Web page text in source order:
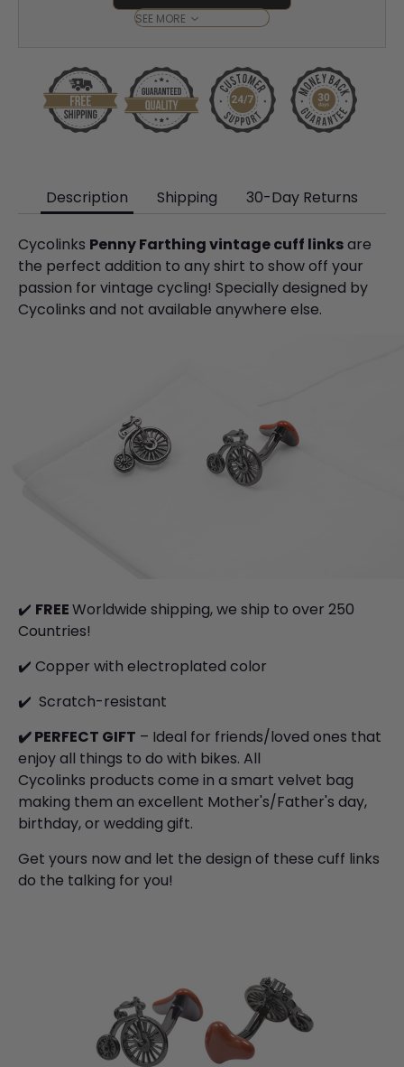
SEE MORE
Description Shipping 30-Day Returns
Cycolinks Penny Farthing vintage cuff linksare
the perfect addition to any shirt to show off your
passion for vintage cycling! Specially designed by
Cycolinks and not available anywhere else.
✔️ FREEWorldwide shipping, we ship to over 250
Countries!
✔️ Copper with electroplated color
✔️ Scratch-resistant
✔️PERFECT GIFT – Ideal for friends/loved ones that
enjoy all things to do with bikes. All
Cycolinks products come in a smart velvet bag
making them an excellent Mother's/Father's day,
birthday, or wedding gift.
Get yours now and let the design of these cuff links
do the talking for you!